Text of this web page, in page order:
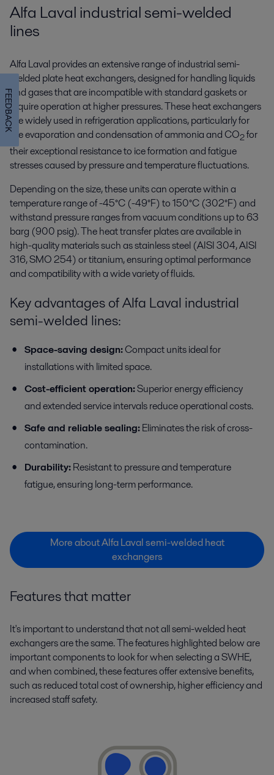
Alfa Laval industrial semi-welded
lines
Alfa Laval provides an extensive range of industrial semi-
welded plate heat exchangers, designed for handling liquids
and gases that are incompatible with standard gaskets or
require operation at higher pressures. These heat exchangers
are widely used in refrigeration applications, particularly for
the evaporation and condensation of ammonia and CO2for
their exceptional resistance to ice formation and fatigue
stresses caused by pressure and temperature fluctuations.
Depending on the size, these units can operate within a
temperature range of -45°C (-49°F) to 150°C (302°F) and
withstand pressure ranges from vacuum conditions up to 63
barg (900 psig). The heat transfer plates are available in
high-quality materials such as stainless steel (AISI 304, AISI
316, SMO 254) or titanium, ensuring optimal performance
and compatibility with a wide variety of fluids.
Key advantages of Alfa Laval industrial
semi-welded lines:
Space-saving design:Compact units ideal for
installations with limited space.
Cost-efficient operation:Superior energy efficiency
and extended service intervals reduce operational costs.
Safe and reliable sealing:Eliminates the risk of cross-
contamination.
Durability:Resistant to pressure and temperature
fatigue, ensuring long-term performance.
More about Alfa Laval semi-welded heat
exchangers
Features that matter
It's important to understand that not all semi-welded heat
exchangers are the same. The features highlighted below are
important components to look for when selecting a SWHE,
and when combined, these features offer extensive benefits,
such as reduced total cost of ownership, higher efficiency and
increased staff safety.
FEEDBACK